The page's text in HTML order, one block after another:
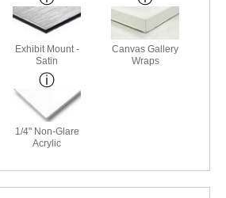
Exhibit Mount -
Satin
Canvas Gallery
Wraps
1/4" Non-Glare
Acrylic